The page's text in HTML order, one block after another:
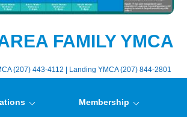
FAMILY YMCA
(207) 443-4112 | Landing YMCA (207) 844-2801
Membership